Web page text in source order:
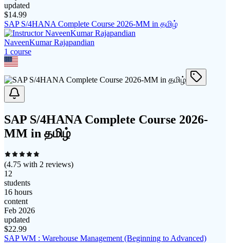
updated
$14.99
SAP S/4HANA Complete Course 2026-MM in தமிழ்
NaveenKumar Rajapandian
1 course
SAP S/4HANA Complete Course 2026-
MM in தமிழ்
(4.75 with 2 reviews)
12
students
16 hours
content
Feb 2026
updated
$22.99
SAP WM : Warehouse Management (Beginning to Advanced)